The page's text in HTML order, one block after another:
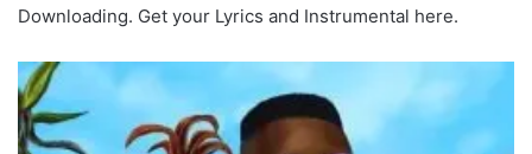
Downloading. Get your Lyrics and Instrumental here.